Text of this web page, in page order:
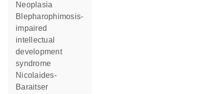
neoplasia
blepharophimosis-
impaired
intellectual
development
syndrome
Nicolaides-
Baraitser